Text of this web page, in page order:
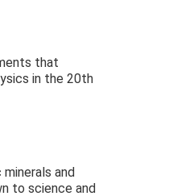
that
in the 20th
and
to science and